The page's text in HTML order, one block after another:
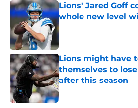
Lions' Jared Goff
whole new level
Published by on Invalid
Lions might have
themselves to
after this season
Published by on Invalid